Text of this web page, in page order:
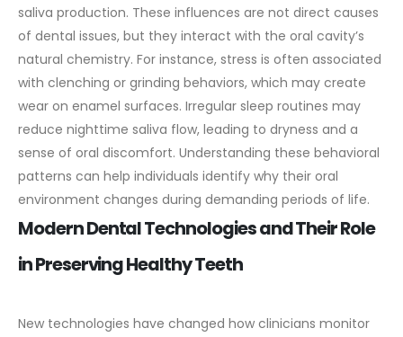
saliva production. These influences are not direct causes
of dental issues, but they interact with the oral cavity’s
natural chemistry. For instance, stress is often associated
with clenching or grinding behaviors, which may create
wear on enamel surfaces. Irregular sleep routines may
reduce nighttime saliva flow, leading to dryness and a
sense of oral discomfort. Understanding these behavioral
patterns can help individuals identify why their oral
environment changes during demanding periods of life.
Modern Dental Technologies and Their Role
in Preserving Healthy Teeth
New technologies have changed how clinicians monitor